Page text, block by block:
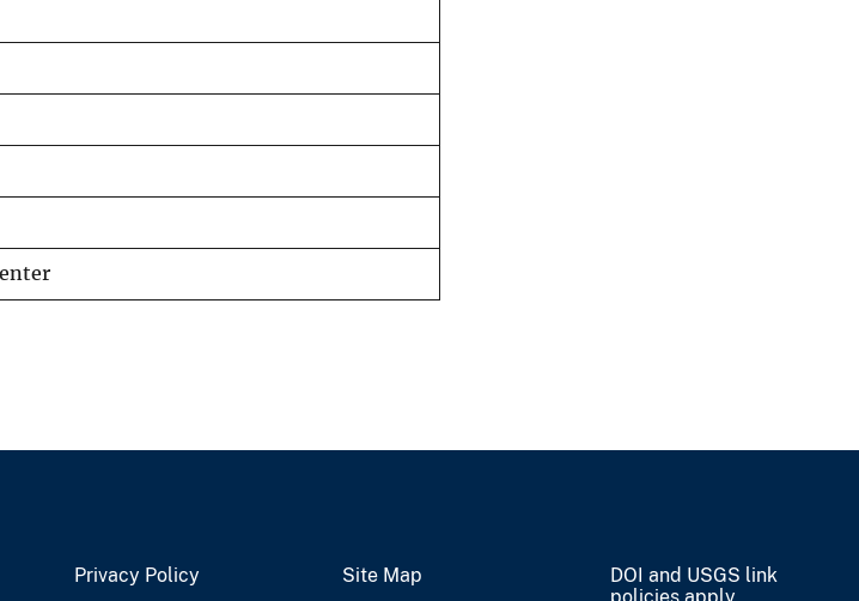
Privacy Policy Site Map
DOI and USGS link
policies apply